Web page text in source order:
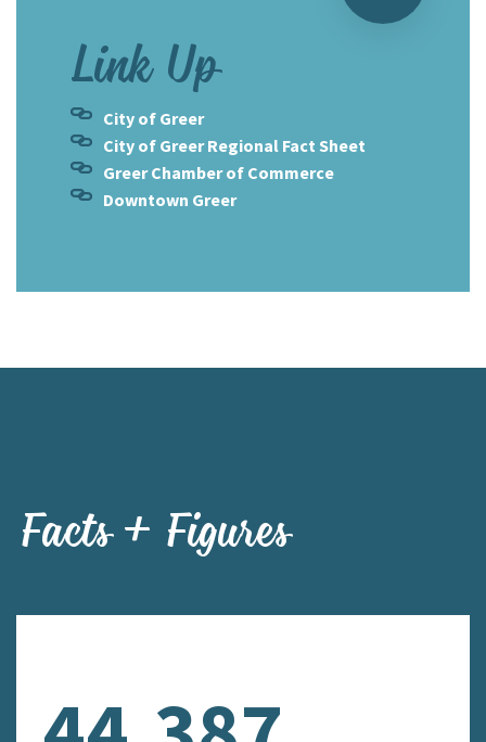
Link Up
City of Greer
City of Greer Regional Fact Sheet
Greer Chamber of Commerce
Downtown Greer
Facts + Figures